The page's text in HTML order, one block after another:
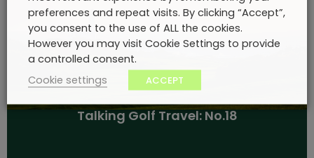
Talking Golf Travel: No.18
preferences and repeat visits. By clicking “Accept”,
you consent to the use of ALL the cookies.
However you may visit Cookie Settings to provide
a controlled consent.
Cookie settings
ACCEPT